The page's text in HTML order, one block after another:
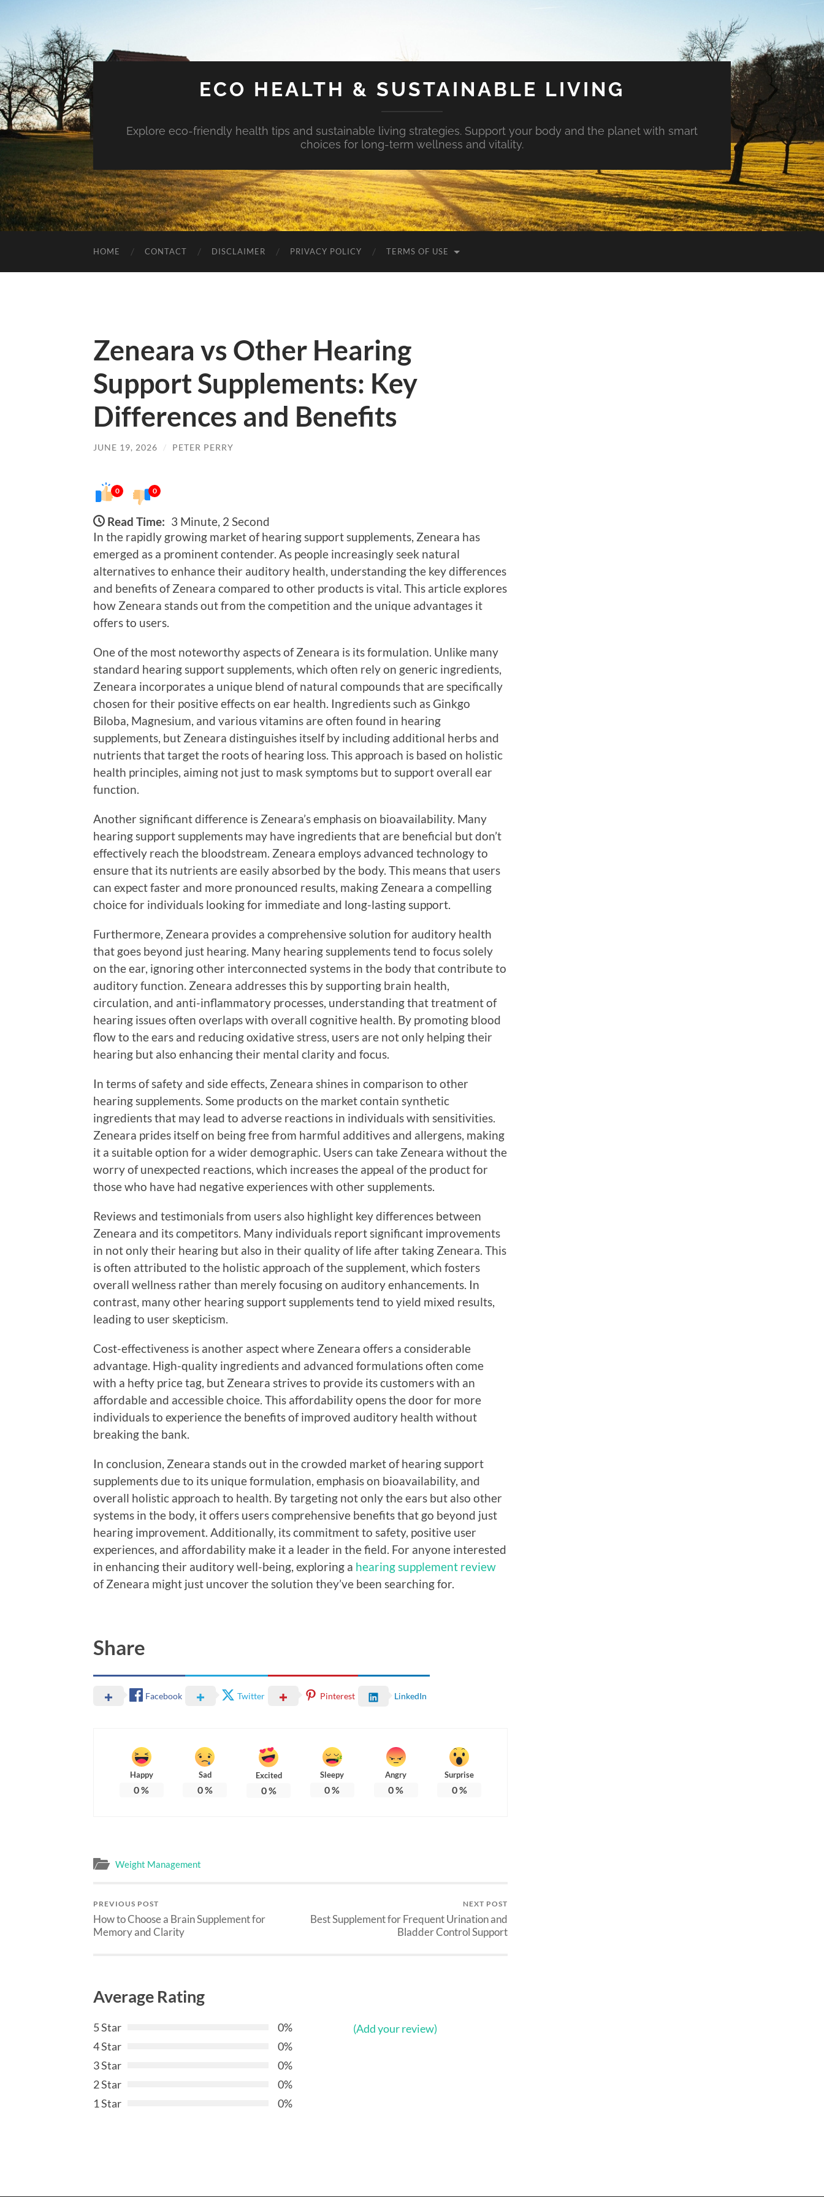
ECO HEALTH & SUSTAINABLE LIVING
Explore eco-friendly health tips and sustainable living strategies. Support your body and the planet with smart
choices for long-term wellness and vitality.
HOME CONTACT DISCLAIMER PRIVACY POLICY TERMS OF USE
Zeneara vs Other Hearing
Support Supplements: Key
Differences and Benefits
JUNE 19, 2026 / PETER PERRY
0 0
Read Time: 3 Minute, 2 Second
In the rapidly growing market of hearing support supplements, Zeneara has
emerged as a prominent contender. As people increasingly seek natural
alternatives to enhance their auditory health, understanding the key differences
and benefits of Zeneara compared to other products is vital. This article explores
how Zeneara stands out from the competition and the unique advantages it
offers to users.
One of the most noteworthy aspects of Zeneara is its formulation. Unlike many
standard hearing support supplements, which often rely on generic ingredients,
Zeneara incorporates a unique blend of natural compounds that are specifically
chosen for their positive effects on ear health. Ingredients such as Ginkgo
Biloba, Magnesium, and various vitamins are often found in hearing
supplements, but Zeneara distinguishes itself by including additional herbs and
nutrients that target the roots of hearing loss. This approach is based on holistic
health principles, aiming not just to mask symptoms but to support overall ear
function.
Another significant difference is Zeneara’s emphasis on bioavailability. Many
hearing support supplements may have ingredients that are beneficial but don’t
effectively reach the bloodstream. Zeneara employs advanced technology to
ensure that its nutrients are easily absorbed by the body. This means that users
can expect faster and more pronounced results, making Zeneara a compelling
choice for individuals looking for immediate and long-lasting support.
Furthermore, Zeneara provides a comprehensive solution for auditory health
that goes beyond just hearing. Many hearing supplements tend to focus solely
on the ear, ignoring other interconnected systems in the body that contribute to
auditory function. Zeneara addresses this by supporting brain health,
circulation, and anti-inflammatory processes, understanding that treatment of
hearing issues often overlaps with overall cognitive health. By promoting blood
flow to the ears and reducing oxidative stress, users are not only helping their
hearing but also enhancing their mental clarity and focus.
In terms of safety and side effects, Zeneara shines in comparison to other
hearing supplements. Some products on the market contain synthetic
ingredients that may lead to adverse reactions in individuals with sensitivities.
Zeneara prides itself on being free from harmful additives and allergens, making
it a suitable option for a wider demographic. Users can take Zeneara without the
worry of unexpected reactions, which increases the appeal of the product for
those who have had negative experiences with other supplements.
Reviews and testimonials from users also highlight key differences between
Zeneara and its competitors. Many individuals report significant improvements
in not only their hearing but also in their quality of life after taking Zeneara. This
is often attributed to the holistic approach of the supplement, which fosters
overall wellness rather than merely focusing on auditory enhancements. In
contrast, many other hearing support supplements tend to yield mixed results,
leading to user skepticism.
Cost-effectiveness is another aspect where Zeneara offers a considerable
advantage. High-quality ingredients and advanced formulations often come
with a hefty price tag, but Zeneara strives to provide its customers with an
affordable and accessible choice. This affordability opens the door for more
individuals to experience the benefits of improved auditory health without
breaking the bank.
In conclusion, Zeneara stands out in the crowded market of hearing support
supplements due to its unique formulation, emphasis on bioavailability, and
overall holistic approach to health. By targeting not only the ears but also other
systems in the body, it offers users comprehensive benefits that go beyond just
hearing improvement. Additionally, its commitment to safety, positive user
experiences, and affordability make it a leader in the field. For anyone interested
in enhancing their auditory well-being, exploring a hearing supplement review
of Zeneara might just uncover the solution they’ve been searching for.
Share
Facebook Twitter Pinterest LinkedIn
Happy
0%
Sad
0%
Excited
0%
Sleepy
0%
Angry
0%
Surprise
0%
Weight Management
PREVIOUS POST
How to Choose a Brain Supplement for
Memory and Clarity
NEXT POST
Best Supplement for Frequent Urination and
Bladder Control Support
Average Rating
5 Star
0%
4 Star
0%
3 Star
0%
2 Star
0%
1 Star
0%
(Add your review)